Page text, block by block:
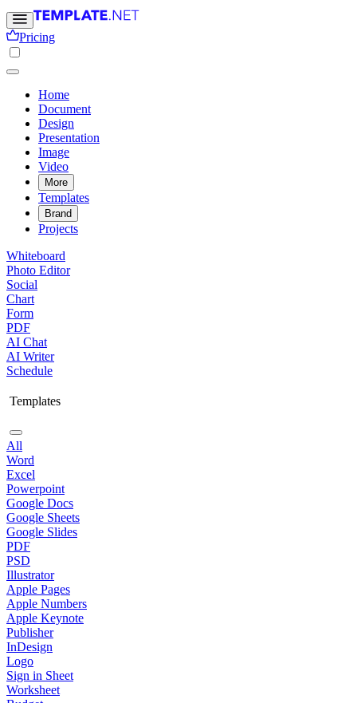
Pricing
Home
Document
Design
Presentation
Image
Video
More
Templates
Brand
Projects
Whiteboard
Photo Editor
Social
Chart
Form
PDF
AI Chat
AI Writer
Schedule
Templates
All
Word
Excel
Powerpoint
Google Docs
Google Sheets
Google Slides
PDF
PSD
Illustrator
Apple Pages
Apple Numbers
Apple Keynote
Publisher
InDesign
Logo
Sign in Sheet
Worksheet